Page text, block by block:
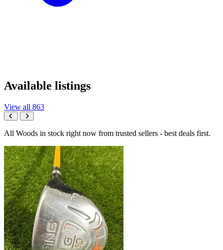
Available listings
View all 863
All Woods in stock right now from trusted sellers - best deals first.